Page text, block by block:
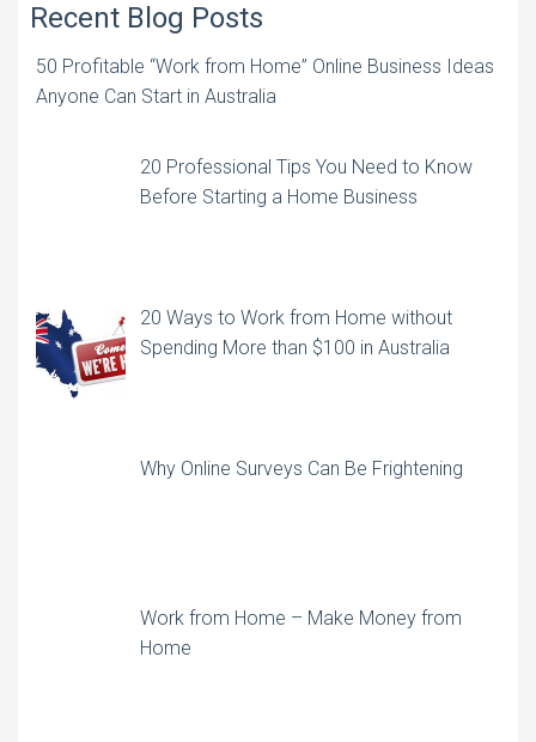
Recent Blog Posts
50 Profitable “Work from Home” Online Business Ideas
Anyone Can Start in Australia
20 Professional Tips You Need to Know
Before Starting a Home Business
20 Ways to Work from Home without
Spending More than $100 in Australia
Why Online Surveys Can Be Frightening
Work from Home – Make Money from
Home